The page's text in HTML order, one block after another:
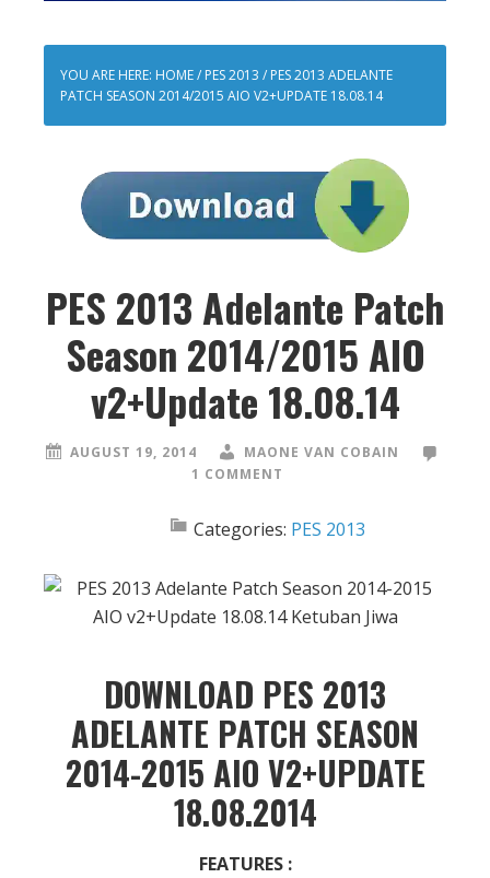
YOU ARE HERE: HOME/ PES 2013 / PES 2013 ADELANTE
PATCH SEASON 2014/2015 AIO V2+UPDATE 18.08.14
PES 2013 Adelante Patch
Season 2014/2015 AIO
v2+Update 18.08.14
AUGUST 19, 2014
MAONE VAN COBAIN
1 COMMENT
Categories: PES 2013
DOWNLOAD PES 2013
ADELANTE PATCH SEASON
2014-2015 AIO V2+UPDATE
18.08.2014
FEATURES :